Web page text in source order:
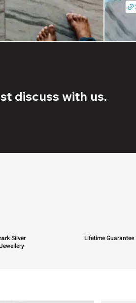
discuss with us.
Silver
Lifetime Guarantee